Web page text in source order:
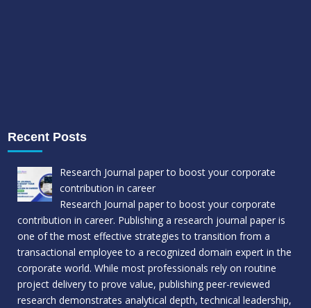
Recent Posts
Research Journal paper to boost your corporate
contribution in career
Research Journal paper to boost your corporate
contribution in career. Publishing a research journal paper is
one of the most effective strategies to transition from a
transactional employee to a recognized domain expert in the
corporate world. While most professionals rely on routine
project delivery to prove value, publishing peer-reviewed
research demonstrates analytical depth, technical leadership,